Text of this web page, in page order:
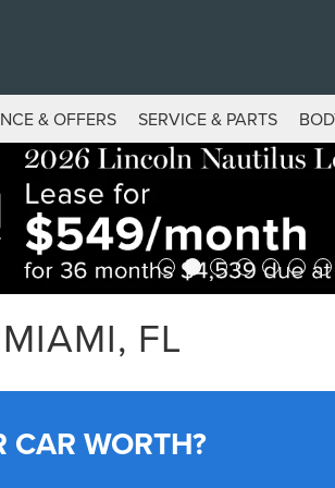
& OFFERS SERVICE & PARTS
FL
CAR WORTH?